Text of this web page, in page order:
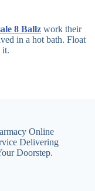
8 Ballz work their
in a hot bath. Float
it.
Online
Delivering
Doorstep.